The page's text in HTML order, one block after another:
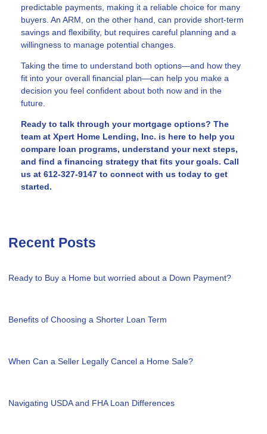
predictable payments, making it a reliable choice for many
buyers. An ARM, on the other hand, can provide short-term
savings and flexibility, but requires careful planning and a
willingness to manage potential changes.
Taking the time to understand both options—and how they
fit into your overall financial plan—can help you make a
decision you feel confident about both now and in the
future.
Ready to talk through your mortgage options? The
team at Xpert Home Lending, Inc. is here to help you
compare loan programs, understand your next steps,
and find a financing strategy that fits your goals. Call
us at 612-327-9147 to connect with us today to get
started.
Recent Posts
Ready to Buy a Home but worried about a Down Payment?
Benefits of Choosing a Shorter Loan Term
When Can a Seller Legally Cancel a Home Sale?
Navigating USDA and FHA Loan Differences